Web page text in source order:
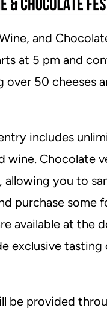
and
at 5 pm and
over 50 cheeses
includes
wine. Chocolate
allowing you to
purchase some
available at the
exclusive tasting
be provided